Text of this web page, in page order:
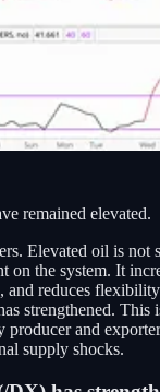
remained elevated.
Elevated oil is
on the system. It
and reduces
strengthened. This
producer and
supply shocks.